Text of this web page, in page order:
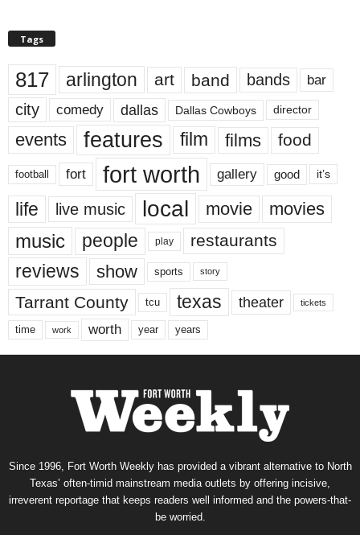
Tags
817 arlington art band bands bar
city comedy dallas Dallas Cowboys director
events features film films food
football fort fort worth gallery good it’s
life live music local movie movies
music people play restaurants
reviews show sports story
Tarrant County tcu texas theater tickets
time work worth year years
Since 1996, Fort Worth Weekly has provided a vibrant alternative to North
Texas’ often-timid mainstream media outlets by offering incisive,
irreverent reportage that keeps readers well informed and the powers-that-
be worried.